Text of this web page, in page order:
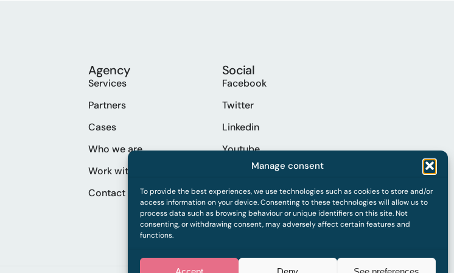
Manage consent
To provide the best experiences, we use technologies such as cookies to store and/or
access information on your device. Consenting to these technologies will allow us to
process data such as browsing behaviour or unique identifiers on this site. Not
consenting, or withdrawing consent, may adversely affect certain features and
functions.
Agency
Services
Partners
Cases
Who we are
Work with us
Contact
Social
Facebook
Twitter
Linkedin
Youtube
Spotify